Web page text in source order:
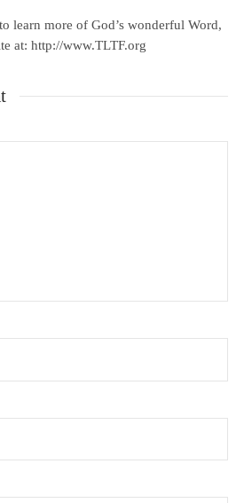
learn more of God’s wonderful Word,
at: http://www.TLTF.org